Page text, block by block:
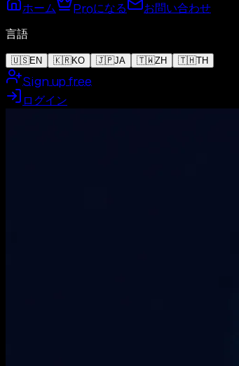
ホーム Proになる お問い合わせ
言語
🇺🇸EN 🇰🇷KO 🇯🇵JA 🇹🇼ZH 🇹🇭TH
Sign up free
ログイン